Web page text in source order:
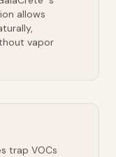
allows
vapor
trap VOCs